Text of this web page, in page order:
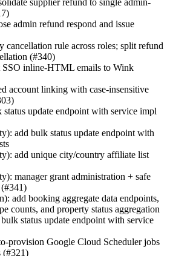
admin refund respond and issue
cancellation rule across roles; split refund
(#340)
inline-HTML emails to Wink
account linking with case-insensitive
status update endpoint with service impl
add bulk status update endpoint with
add unique city/country affiliate list
manager grant administration + safe
add booking aggregate data endpoints,
counts, and property status aggregation
status update endpoint with service
provision Google Cloud Scheduler jobs
(#321)